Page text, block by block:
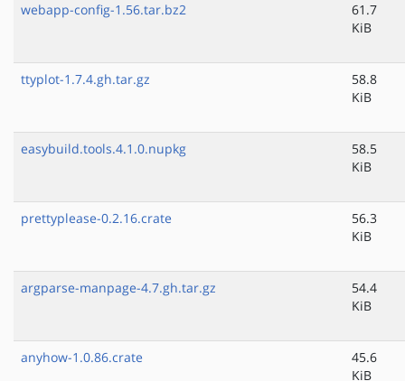
webapp-config-1.56.tar.bz2
61.7
KiB
ttyplot-1.7.4.gh.tar.gz
58.8
KiB
easybuild.tools.4.1.0.nupkg
58.5
KiB
prettyplease-0.2.16.crate
56.3
KiB
argparse-manpage-4.7.gh.tar.gz
54.4
KiB
anyhow-1.0.86.crate
45.6
KiB